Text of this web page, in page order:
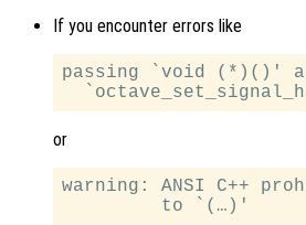
If you encounter errors like
passing `void (*)()'
or
warning: ANSI C++